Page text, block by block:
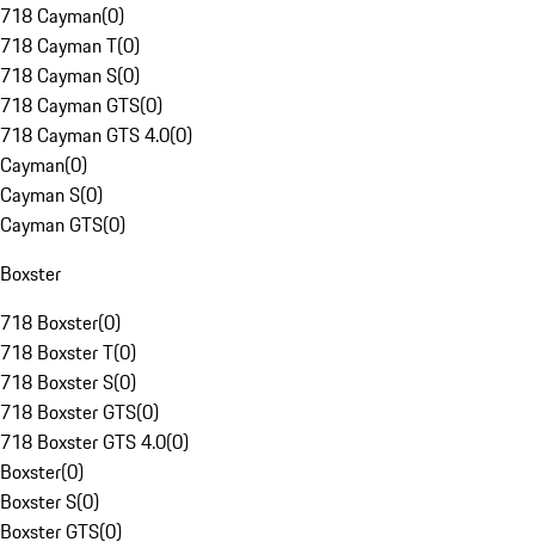
718 Cayman(0)
718 Cayman T(0)
718 Cayman S(0)
718 Cayman GTS(0)
718 Cayman GTS 4.0(0)
Cayman(0)
Cayman S(0)
Cayman GTS(0)
Boxster
718 Boxster(0)
718 Boxster T(0)
718 Boxster S(0)
718 Boxster GTS(0)
718 Boxster GTS 4.0(0)
Boxster(0)
Boxster S(0)
Boxster GTS(0)